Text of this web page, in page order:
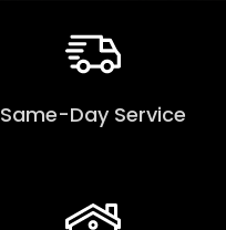
Same-Day Service